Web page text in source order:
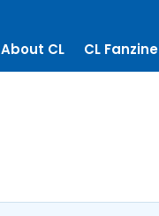
About CL CL Fanzine